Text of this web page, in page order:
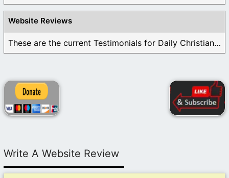
Website Reviews
These are the current Testimonials for Daily Christian ...
Write A Website Review